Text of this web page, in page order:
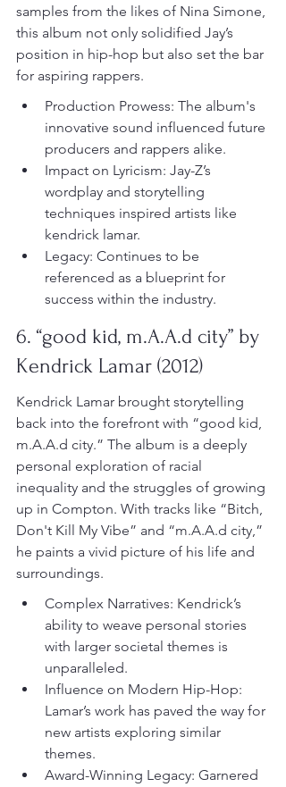
samples from the likes of Nina Simone,
this album not only solidified Jay’s
position in hip-hop but also set the bar
for aspiring rappers.
Production Prowess: The album's
innovative sound influenced future
producers and rappers alike.
Impact on Lyricism: Jay-Z’s
wordplay and storytelling
techniques inspired artists like
kendrick lamar.
Legacy: Continues to be
referenced as a blueprint for
success within the industry.
6. “good kid, m.A.A.d city” by
Kendrick Lamar (2012)
Kendrick Lamar brought storytelling
back into the forefront with “good kid,
m.A.A.d city.” The album is a deeply
personal exploration of racial
inequality and the struggles of growing
up in Compton. With tracks like “Bitch,
Don't Kill My Vibe” and “m.A.A.d city,”
he paints a vivid picture of his life and
surroundings.
Complex Narratives: Kendrick’s
ability to weave personal stories
with larger societal themes is
unparalleled.
Influence on Modern Hip-Hop:
Lamar’s work has paved the way for
new artists exploring similar
themes.
Award-Winning Legacy: Garnered